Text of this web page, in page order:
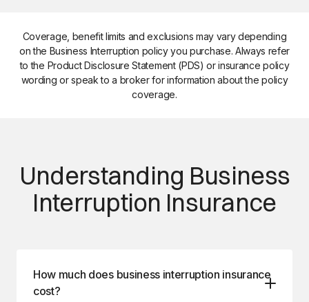
Coverage, benefit limits and exclusions may vary depending
on the Business Interruption policy you purchase. Always refer
to the Product Disclosure Statement (PDS) or insurance policy
wording or speak to a broker for information about the policy
coverage.
Understanding Business
Interruption Insurance
How much does business interruption insurance
cost?